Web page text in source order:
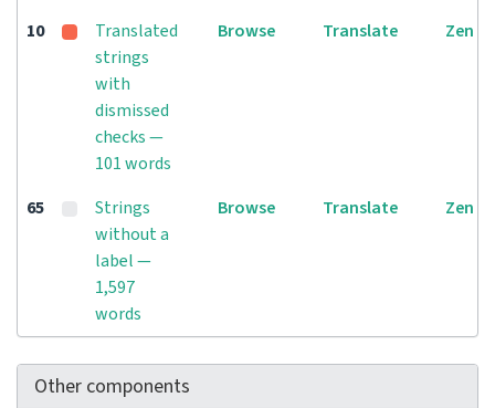
10
Translated
strings
with
dismissed
checks —
101 words
Browse Translate Zen
65
Strings
without a
label —
1,597
words
Browse Translate Zen
Other components